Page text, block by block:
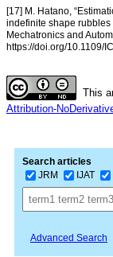
[17] M. Hatano,
indefinite shape rubbles
Mechatronics and
https://doi.org/10.1109/
This
Attribution-
Search articles
JRM
IJAT
Advanced Search